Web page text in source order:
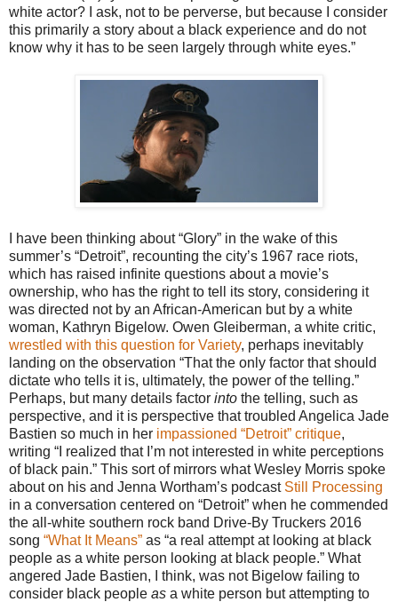
white actor? I ask, not to be perverse, but because I consider
this primarily a story about a black experience and do not
know why it has to be seen largely through white eyes.”
I have been thinking about “Glory” in the wake of this
summer’s “Detroit”, recounting the city’s 1967 race riots,
which has raised infinite questions about a movie’s
ownership, who has the right to tell its story, considering it
was directed not by an African-American but by a white
woman, Kathryn Bigelow. Owen Gleiberman, a white critic,
wrestled with this question for Variety, perhaps inevitably
landing on the observation “That the only factor that should
dictate who tells it is, ultimately, the power of the telling.”
Perhaps, but many details factor into the telling, such as
perspective, and it is perspective that troubled Angelica Jade
Bastien so much in her impassioned “Detroit” critique,
writing “I realized that I’m not interested in white perceptions
of black pain.” This sort of mirrors what Wesley Morris spoke
about on his and Jenna Wortham’s podcast Still Processing
in a conversation centered on “Detroit” when he commended
the all-white southern rock band Drive-By Truckers 2016
song “What It Means” as “a real attempt at looking at black
people as a white person looking at black people.” What
angered Jade Bastien, I think, was not Bigelow failing to
consider black people as a white person but attempting to